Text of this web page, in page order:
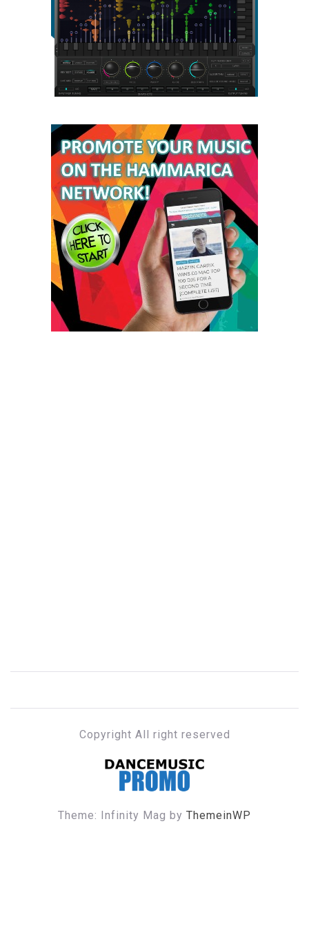
Copyright All right reserved
DANCE MUSIC PROMO
Theme: Infinity Mag by ThemeinWP